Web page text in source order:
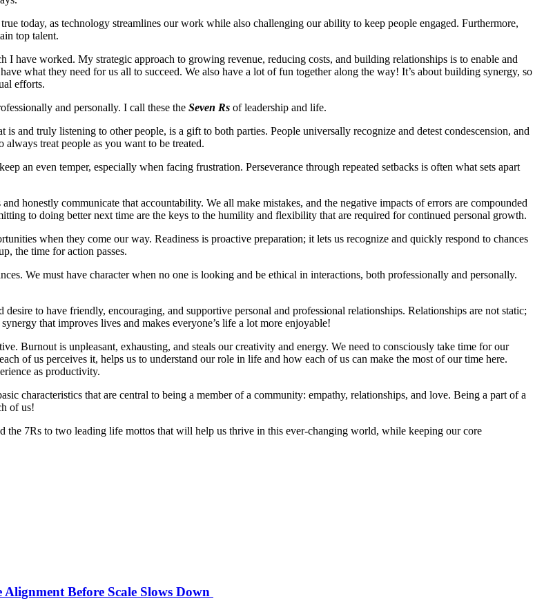
today, as technology streamlines our work while also challenging our ability to keep people engaged. Furthermore,
top talent.
have worked. My strategic approach to growing revenue, reducing costs, and building relationships is to enable and
what they need for us all to succeed. We also have a lot of fun together along the way! It’s about building synergy, so
efforts.
and personally. I call these the Seven Rs of leadership and life.
and truly listening to other people, is a gift to both parties. People universally recognize and detest condescension, and
treat people as you want to be treated.
an even temper, especially when facing frustration. Perseverance through repeated setbacks is often what sets apart
honestly communicate that accountability. We all make mistakes, and the negative impacts of errors are compounded
to doing better next time are the keys to the humility and flexibility that are required for continued personal growth.
when they come our way. Readiness is proactive preparation; it lets us recognize and quickly respond to chances
the time for action passes.
We must have character when no one is looking and be ethical in interactions, both professionally and personally.
to have friendly, encouraging, and supportive personal and professional relationships. Relationships are not static;
that improves lives and makes everyone’s life a lot more enjoyable!
Burnout is unpleasant, exhausting, and steals our creativity and energy. We need to consciously take time for our
of us perceives it, helps us to understand our role in life and how each of us can make the most of our time here.
as productivity.
characteristics that are central to being a member of a community: empathy, relationships, and love. Being a part of a
of us!
the 7Rs to two leading life mottos that will help us thrive in this ever-changing world, while keeping our core
Before Scale Slows Down